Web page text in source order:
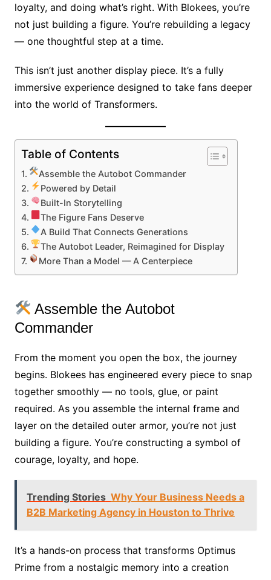
loyalty, and doing what’s right. With Blokees, you’re
not just building a figure. You’re rebuilding a legacy
— one thoughtful step at a time.
This isn’t just another display piece. It’s a fully
immersive experience designed to take fans deeper
into the world of Transformers.
Table of Contents
Assemble the Autobot Commander
Powered by Detail
Built-In Storytelling
The Figure Fans Deserve
A Build That Connects Generations
The Autobot Leader, Reimagined for Display
More Than a Model — A Centerpiece
Assemble the Autobot
Commander
From the moment you open the box, the journey
begins. Blokees has engineered every piece to snap
together smoothly — no tools, glue, or paint
required. As you assemble the internal frame and
layer on the detailed outer armor, you’re not just
building a figure. You’re constructing a symbol of
courage, loyalty, and hope.
Trending Stories Why Your Business Needs a
B2B Marketing Agency in Houston to Thrive
It’s a hands-on process that transforms Optimus
Prime from a nostalgic memory into a creation